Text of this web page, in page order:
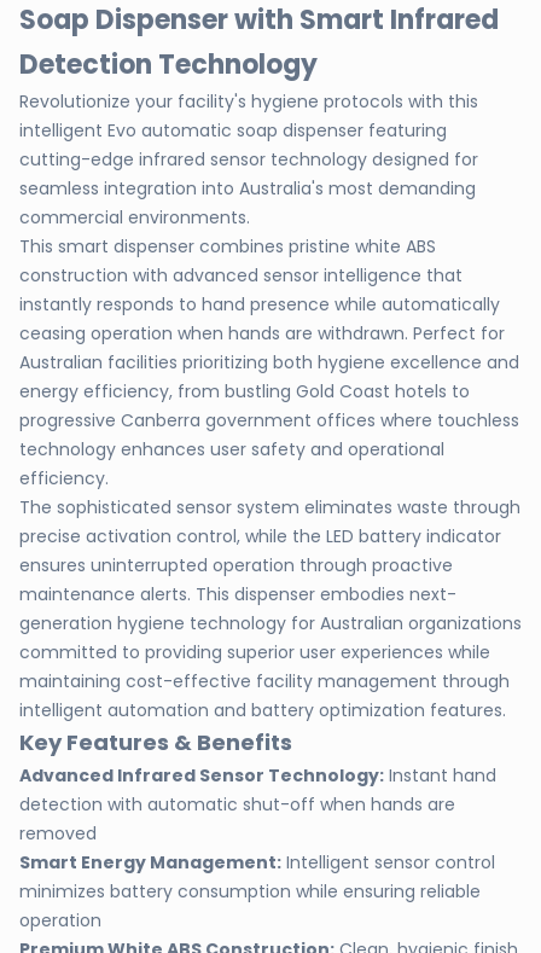
Soap Dispenser with Smart Infrared
Detection Technology
Revolutionize your facility's hygiene protocols with this
intelligent Evo automatic soap dispenser featuring
cutting-edge infrared sensor technology designed for
seamless integration into Australia's most demanding
commercial environments.
This smart dispenser combines pristine white ABS
construction with advanced sensor intelligence that
instantly responds to hand presence while automatically
ceasing operation when hands are withdrawn. Perfect for
Australian facilities prioritizing both hygiene excellence and
energy efficiency, from bustling Gold Coast hotels to
progressive Canberra government offices where touchless
technology enhances user safety and operational
efficiency.
The sophisticated sensor system eliminates waste through
precise activation control, while the LED battery indicator
ensures uninterrupted operation through proactive
maintenance alerts. This dispenser embodies next-
generation hygiene technology for Australian organizations
committed to providing superior user experiences while
maintaining cost-effective facility management through
intelligent automation and battery optimization features.
Key Features & Benefits
Advanced Infrared Sensor Technology: Instant hand
detection with automatic shut-off when hands are
removed
Smart Energy Management: Intelligent sensor control
minimizes battery consumption while ensuring reliable
operation